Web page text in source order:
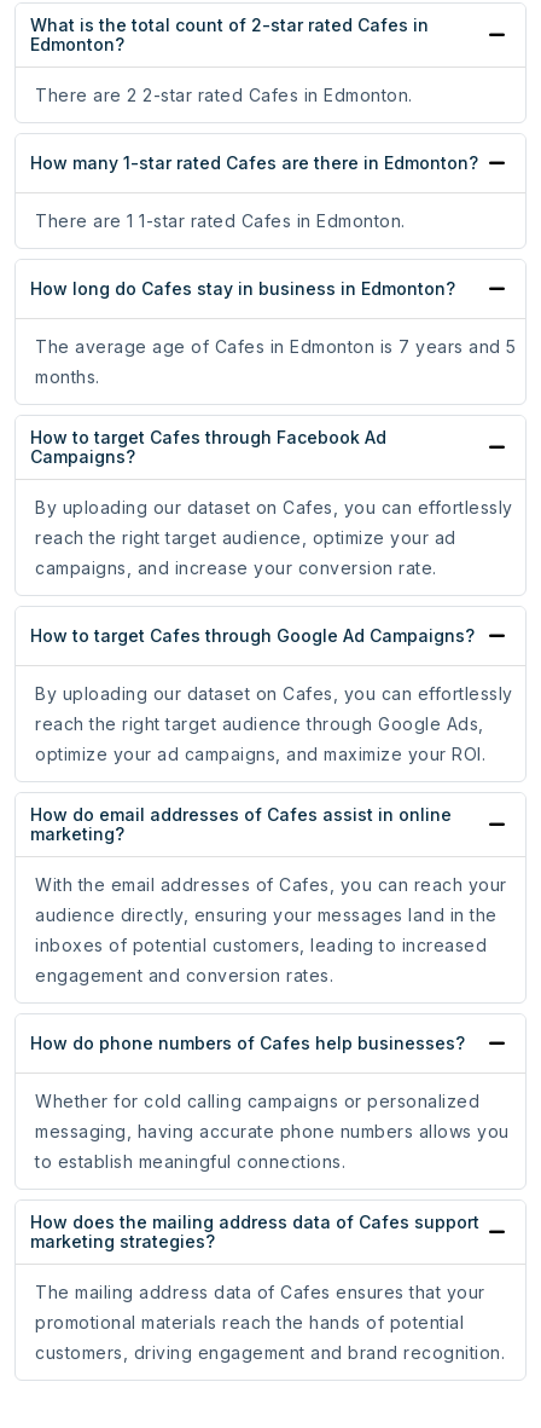
What is the total count of 2-star rated Cafes in
Edmonton?
There are 2 2-star rated Cafes in Edmonton.
How many 1-star rated Cafes are there in Edmonton?
There are 1 1-star rated Cafes in Edmonton.
How long do Cafes stay in business in Edmonton?
The average age of Cafes in Edmonton is 7 years and 5
months.
How to target Cafes through Facebook Ad
Campaigns?
By uploading our dataset on Cafes, you can effortlessly
reach the right target audience, optimize your ad
campaigns, and increase your conversion rate.
How to target Cafes through Google Ad Campaigns?
By uploading our dataset on Cafes, you can effortlessly
reach the right target audience through Google Ads,
optimize your ad campaigns, and maximize your ROI.
How do email addresses of Cafes assist in online
marketing?
With the email addresses of Cafes, you can reach your
audience directly, ensuring your messages land in the
inboxes of potential customers, leading to increased
engagement and conversion rates.
How do phone numbers of Cafes help businesses?
Whether for cold calling campaigns or personalized
messaging, having accurate phone numbers allows you
to establish meaningful connections.
How does the mailing address data of Cafes support
marketing strategies?
The mailing address data of Cafes ensures that your
promotional materials reach the hands of potential
customers, driving engagement and brand recognition.